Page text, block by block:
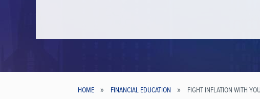
HOME FINANCIAL EDUCATION FIGHT INFLATION WITH